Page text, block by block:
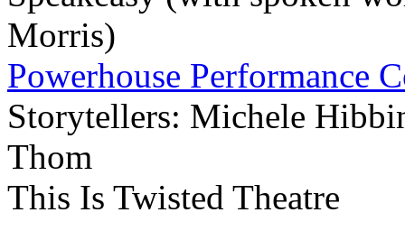
Morris)
Powerhouse Performance
Storytellers: Michele
Thom
This Is Twisted Theatre